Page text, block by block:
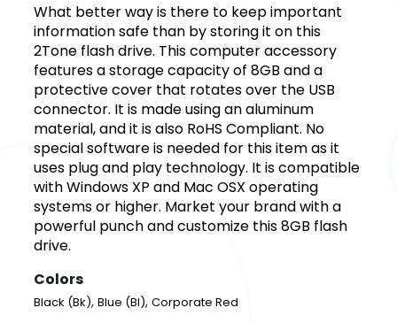
What better way is there to keep important
information safe than by storing it on this
2Tone flash drive. This computer accessory
features a storage capacity of 8GB and a
protective cover that rotates over the USB
connector. It is made using an aluminum
material, and it is also RoHS Compliant. No
special software is needed for this item as it
uses plug and play technology. It is compatible
with Windows XP and Mac OSX operating
systems or higher. Market your brand with a
powerful punch and customize this 8GB flash
drive.
Colors
Black (Bk),Blue (Bl),Corporate Red